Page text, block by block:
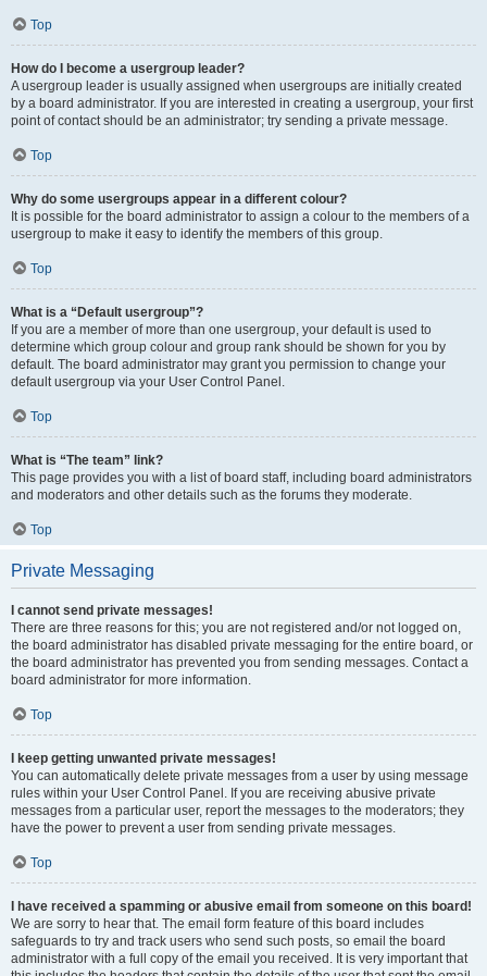
Top
How do I become a usergroup leader?
A usergroup leader is usually assigned when usergroups are initially created
by a board administrator. If you are interested in creating a usergroup, your first
point of contact should be an administrator; try sending a private message.
Top
Why do some usergroups appear in a different colour?
It is possible for the board administrator to assign a colour to the members of a
usergroup to make it easy to identify the members of this group.
Top
What is a “Default usergroup”?
If you are a member of more than one usergroup, your default is used to
determine which group colour and group rank should be shown for you by
default. The board administrator may grant you permission to change your
default usergroup via your User Control Panel.
Top
What is “The team” link?
This page provides you with a list of board staff, including board administrators
and moderators and other details such as the forums they moderate.
Top
Private Messaging
I cannot send private messages!
There are three reasons for this; you are not registered and/or not logged on,
the board administrator has disabled private messaging for the entire board, or
the board administrator has prevented you from sending messages. Contact a
board administrator for more information.
Top
I keep getting unwanted private messages!
You can automatically delete private messages from a user by using message
rules within your User Control Panel. If you are receiving abusive private
messages from a particular user, report the messages to the moderators; they
have the power to prevent a user from sending private messages.
Top
I have received a spamming or abusive email from someone on this board!
We are sorry to hear that. The email form feature of this board includes
safeguards to try and track users who send such posts, so email the board
administrator with a full copy of the email you received. It is very important that